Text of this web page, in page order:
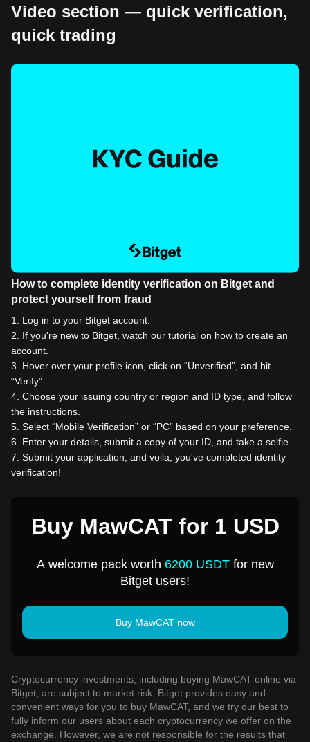
Video section — quick verification,
quick trading
How to complete identity verification on Bitget and
protect yourself from fraud
1
Log in to your Bitget account.
2
If you're new to Bitget, watch our tutorial on how to create an
account.
3
Hover over your profile icon, click on “Unverified”, and hit
“Verify”.
4 Choose your issuing country or region and ID type, and follow
the instructions.
5 Select “Mobile Verification” or “PC” based on your preference.
6
Enter your details, submit a copy of your ID, and take a selfie.
7 Submit your application, and voila, you've completed identity
verification!
Buy MawCAT for 1 USD
A welcome pack worth 6200 USDTfor new
Bitget users!
Buy MawCAT now
Cryptocurrency investments, including buying MawCAT online via
Bitget, are subject to market risk. Bitget provides easy and
convenient ways for you to buy MawCAT, and we try our best to
fully inform our users about each cryptocurrency we offer on the
exchange. However, we are not responsible for the results that